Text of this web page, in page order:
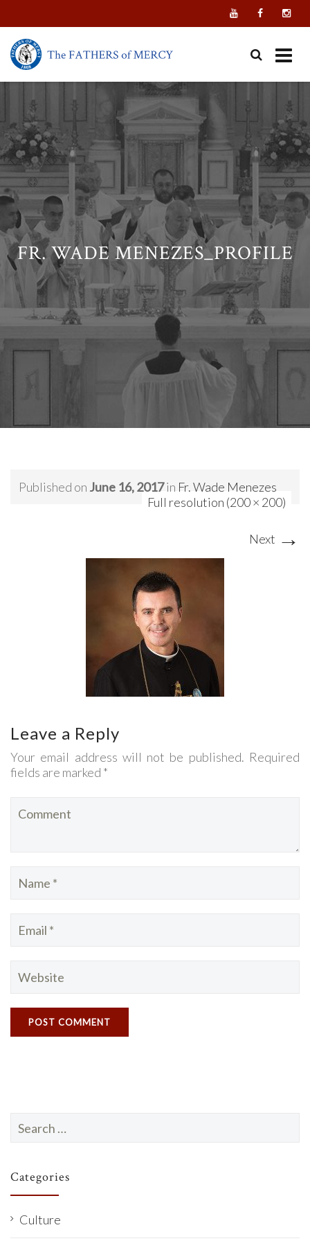
content
FR. WADE MENEZES_PROFILE
Published on June 16, 2017in Fr. Wade Menezes
Full resolution (200 × 200)
Next →
Leave a Reply
Your email address will not be published. Required
fields are marked *
for:
Categories
Culture